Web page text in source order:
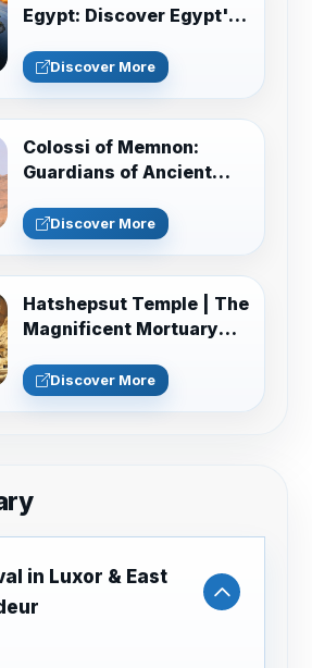
Egypt: Discover Egypt's
Discover More
Colossi of Memnon:
Guardians of Ancient
Discover More
Hatshepsut Temple | The
Magnificent Mortuary
Discover More
in Luxor & East